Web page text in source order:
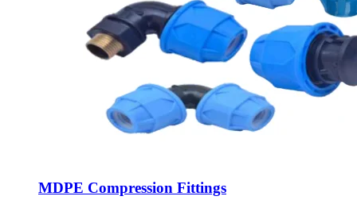
MDPE Compression Fittings